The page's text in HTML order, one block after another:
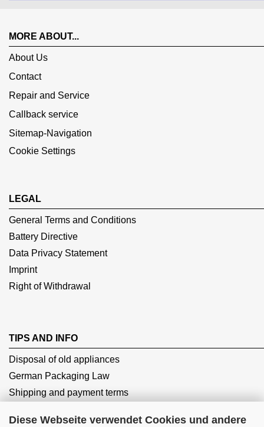
Diese Webseite verwendet Cookies und andere
MORE ABOUT...
About Us
Contact
Repair and Service
Callback service
Sitemap-Navigation
Cookie Settings
LEGAL
General Terms and Conditions
Battery Directive
Data Privacy Statement
Imprint
Right of Withdrawal
TIPS AND INFO
Disposal of old appliances
German Packaging Law
Shipping and payment terms